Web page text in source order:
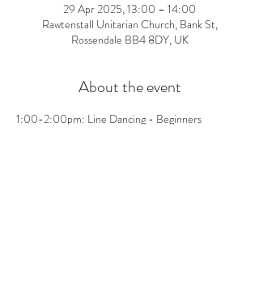
29 Apr 2025, 13:00 – 14:00
Rawtenstall Unitarian Church, Bank St,
Rossendale BB4 8DY, UK
About the event
1:00-2:00pm: Line Dancing - Beginners